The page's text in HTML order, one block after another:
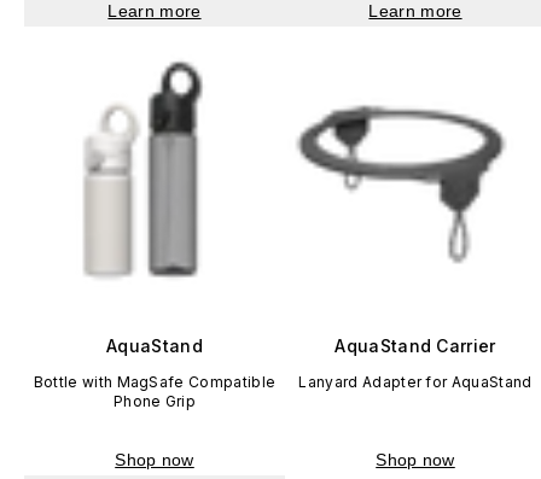
Learn more
Learn more
AquaStand
Bottle with MagSafe Compatible
Phone Grip
Shop now
AquaStand Carrier
Lanyard Adapter for AquaStand
Shop now